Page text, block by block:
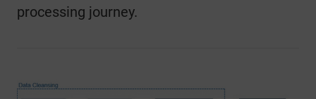
processing journey.